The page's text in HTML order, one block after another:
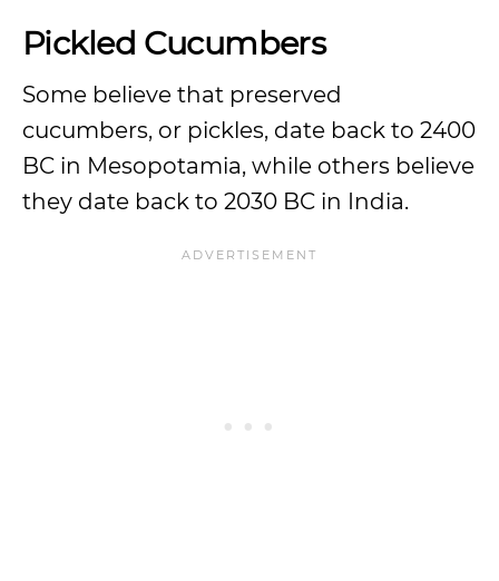
Pickled Cucumbers
Some believe that preserved
cucumbers, or pickles, date back to 2400
BC in Mesopotamia, while others believe
they date back to 2030 BC in India.